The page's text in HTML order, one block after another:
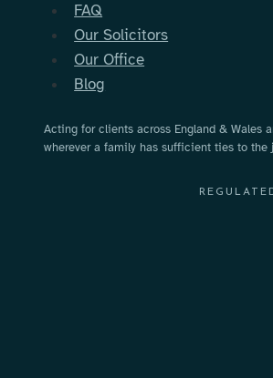
FAQ
Our Solicitors
Our Office
Blog
Acting for clients across England & Wales
wherever a family has sufficient ties to the